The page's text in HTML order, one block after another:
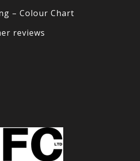
– Colour Chart
reviews